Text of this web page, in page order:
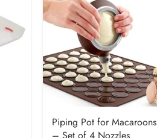
Piping Pot for Macaroons